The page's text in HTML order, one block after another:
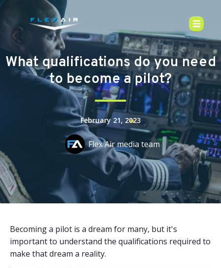
What qualifications do you need
to become a pilot?
February 21, 2023
Flex Air media team
Becoming a pilot is a dream for many, but it's
important to understand the qualifications required to
make that dream a reality.